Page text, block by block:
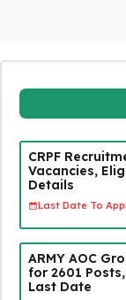
CRPF
Vacancies,
Details
Last Date To
ARMY AOC
for 2601
Last Date